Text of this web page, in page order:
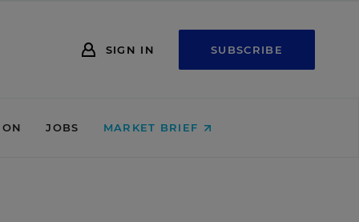
SIGN IN SUBSCRIBE
JOBS MARKET BRIEF